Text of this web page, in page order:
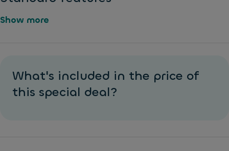
n
e
K
e
t
al
Show more
What's included in the price of
this special deal?